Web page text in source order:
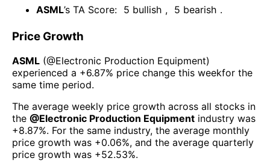
ASML’s TA Score: 5 bullish , 5 bearish .
Price Growth
ASML (@Electronic Production Equipment)
experienced а +6.87% price change this weekfor the
same time period.
The average weekly price growth across all stocks in
the @Electronic Production Equipment industry was
+8.87%. For the same industry, the average monthly
price growth was +0.06%, and the average quarterly
price growth was +52.53%.